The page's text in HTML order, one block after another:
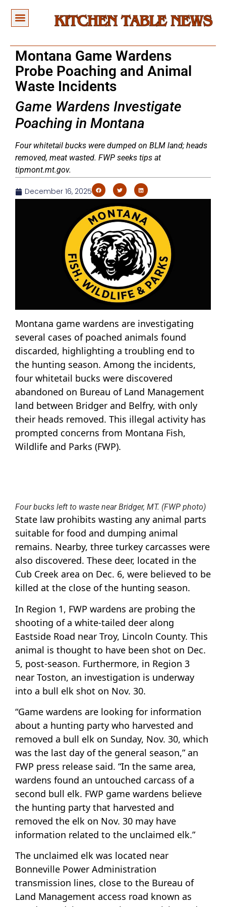
Montana Game Wardens
Probe Poaching and Animal
Waste Incidents
Game Wardens Investigate
Poaching in Montana
Four whitetail bucks were dumped on BLM land; heads
removed, meat wasted. FWP seeks tips at
tipmont.mt.gov.
December 16, 2025
Montana game wardens are investigating
several cases of poached animals found
discarded, highlighting a troubling end to
the hunting season. Among the incidents,
four whitetail bucks were discovered
abandoned on Bureau of Land Management
land between Bridger and Belfry, with only
their heads removed. This illegal activity has
prompted concerns from Montana Fish,
Wildlife and Parks (FWP).
Four bucks left to waste near Bridger, MT. (FWP photo)
State law prohibits wasting any animal parts
suitable for food and dumping animal
remains. Nearby, three turkey carcasses were
also discovered. These deer, located in the
Cub Creek area on Dec. 6, were believed to be
killed at the close of the hunting season.
In Region 1, FWP wardens are probing the
shooting of a white-tailed deer along
Eastside Road near Troy, Lincoln County. This
animal is thought to have been shot on Dec.
5, post-season. Furthermore, in Region 3
near Toston, an investigation is underway
into a bull elk shot on Nov. 30.
“Game wardens are looking for information
about a hunting party who harvested and
removed a bull elk on Sunday, Nov. 30, which
was the last day of the general season,” an
FWP press release said. “In the same area,
wardens found an untouched carcass of a
second bull elk. FWP game wardens believe
the hunting party that harvested and
removed the elk on Nov. 30 may have
information related to the unclaimed elk.”
The unclaimed elk was located near
Bonneville Power Administration
transmission lines, close to the Bureau of
Land Management access road known as